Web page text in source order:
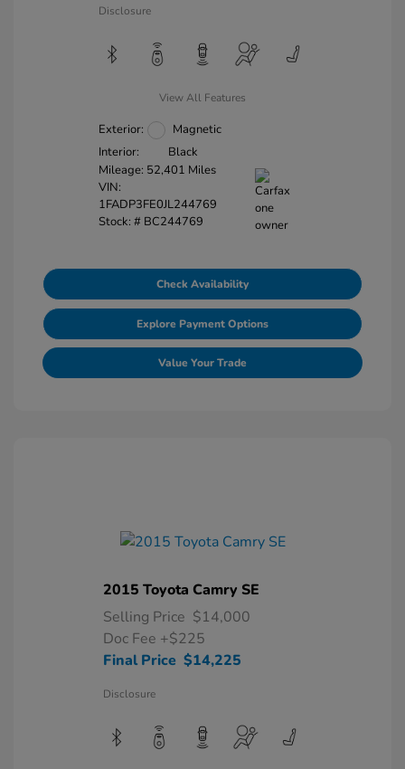
Disclosure
View All Features
Exterior:
Magnetic
Interior:
Black
Mileage: 52,401 Miles
VIN:
1FADP3FE0JL244769
Stock: # BC244769
Check Availability
Explore Payment Options
Value Your Trade
2015 Toyota Camry SE
Selling Price $14,000
Doc Fee +$225
Final Price $14,225
Disclosure